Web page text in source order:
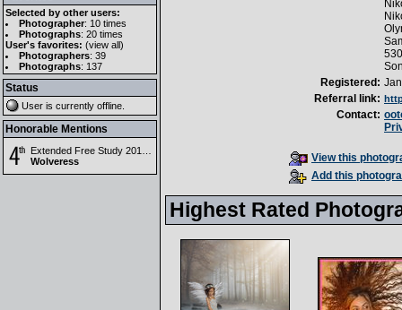
Selected by other users:
Photographer: 10 times
Photographs: 20 times
User's favorites: (view all)
Photographers: 39
Photographs: 137
Status
User is currently offline
Honorable Mentions
Wolveress
530
Registered:
Referral link:
Contact:
View this
Add this
Highest Rated